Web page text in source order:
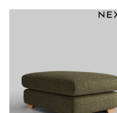
Holiday Shop
Heeled Sandals
Heels
Trainers
Loafers